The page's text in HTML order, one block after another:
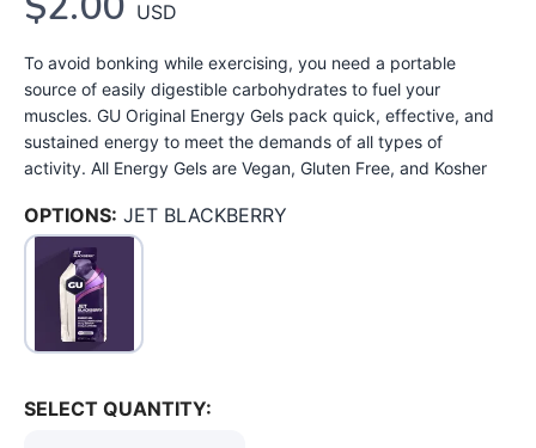
USD
To avoid bonking while exercising, you need a portable
source of easily digestible carbohydrates to fuel your
muscles. GU Original Energy Gels pack quick, effective, and
sustained energy to meet the demands of all types of
activity. All Energy Gels are Vegan, Gluten Free, and Kosher
OPTIONS: JET BLACKBERRY
SELECT QUANTITY:
SAVE TO WISHLIST